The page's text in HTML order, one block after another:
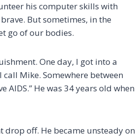
his computer skills with
But sometimes, in the
go of our bodies.
One day, I got into a
Mike. Somewhere between
AIDS.” He was 34 years old when
drop off. He became unsteady on